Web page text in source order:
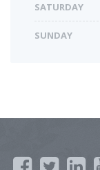
SATURDAY
SUNDAY